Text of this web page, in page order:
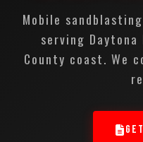
Mobile
serving Daytona
County coast. We